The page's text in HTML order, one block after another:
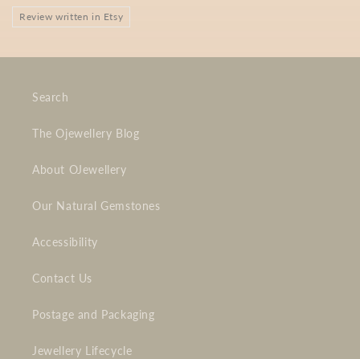
Review written in Etsy
Search
The Ojewellery Blog
About OJewellery
Our Natural Gemstones
Accessibility
Contact Us
Postage and Packaging
Jewellery Lifecycle